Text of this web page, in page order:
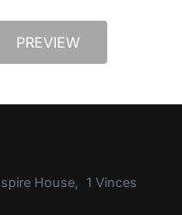
PREVIEW
House, 1 Vinces